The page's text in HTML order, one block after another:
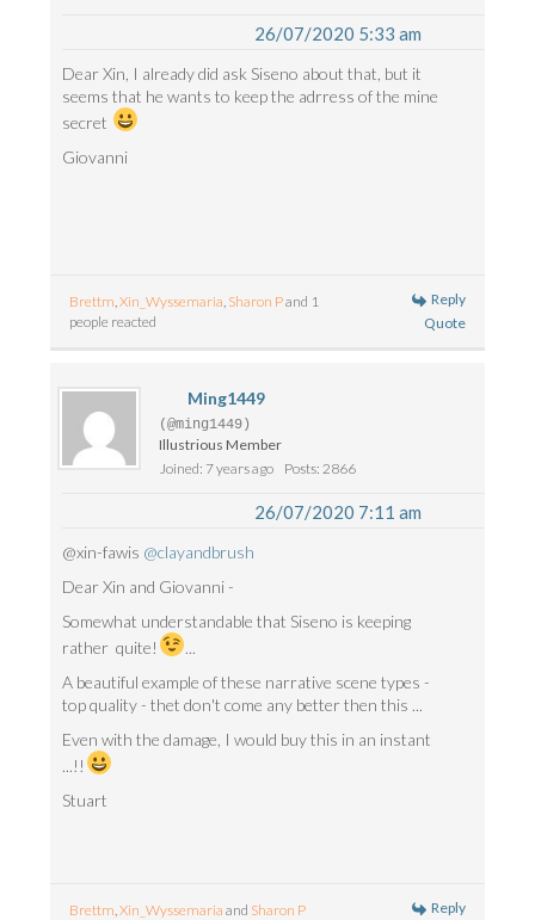
26/07/2020 5:33 am
Dear Xin, I already did ask Siseno about that, but it
seems that he wants to keep the adrress of the mine
secret
Giovanni
Brettm,Xin_Wyssemaria, Sharon Pand 1
people reacted
Reply
Quote
Ming1449
(@ming1449)
Illustrious Member
Joined: 7 years ago
Posts: 2866
26/07/2020 7:11 am
@xin-fawis @clayandbrush
Dear Xin and Giovanni -
Somewhat understandable that Siseno is keeping
rather quite!
...
A beautiful example of these narrative scene types -
top quality - thet don't come any better then this ...
Even with the damage, I would buy this in an instant
...!!
Stuart
Brettm,Xin_Wyssemaria and Sharon P
Reply